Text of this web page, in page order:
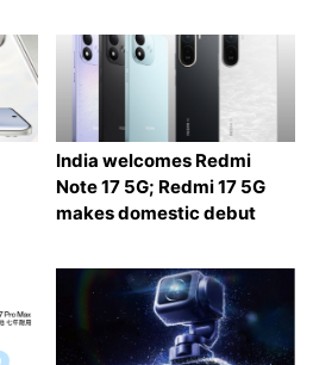
India welcomes Redmi
Note 17 5G; Redmi 17 5G
makes domestic debut